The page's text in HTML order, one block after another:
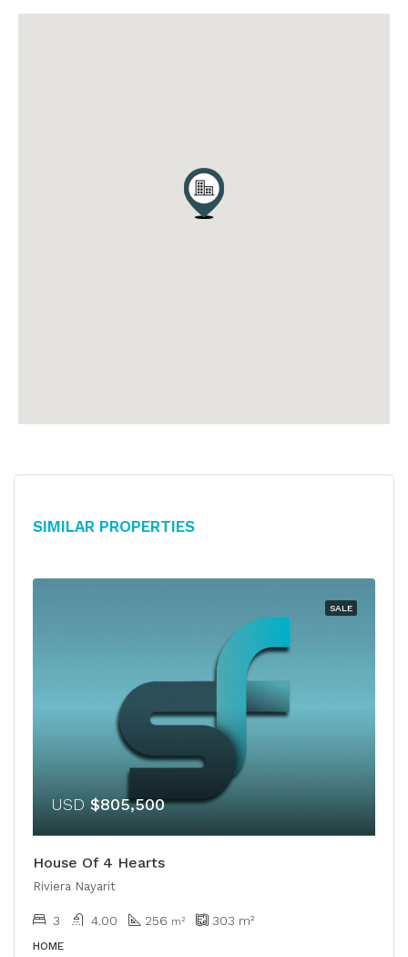
Similar Properties
SALE
USD $805,500
House Of 4 Hearts
Riviera Nayarit
3 4.00 256 m² 303 m²
HOME